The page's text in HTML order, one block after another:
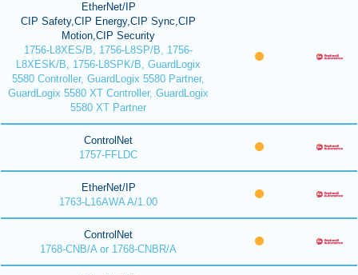
EtherNet/IP
CIP Safety,CIP Energy,CIP Sync,CIP
Motion,CIP Security
1756-L8XES/B, 1756-L8SP/B, 1756-
L8XESK/B, 1756-L8SPK/B, GuardLogix
5580 Controller, GuardLogix 5580 Partner,
GuardLogix 5580 XT Controller, GuardLogix
5580 XT Partner
ControlNet
1757-FFLDC
EtherNet/IP
1763-L16AWA A/1.00
ControlNet
1768-CNB/A or 1768-CNBR/A